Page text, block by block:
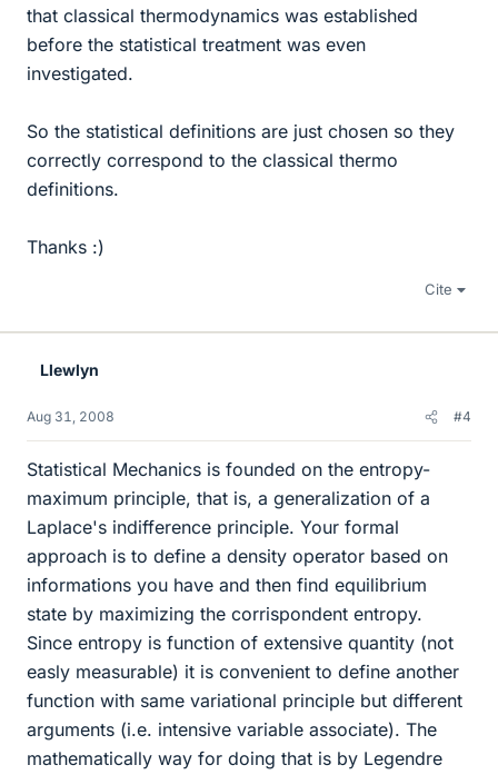
that classical thermodynamics was established
before the statistical treatment was even
investigated.
So the statistical definitions are just chosen so they
correctly correspond to the classical thermo
definitions.
Thanks :)
Cite
Llewlyn
Aug 31, 2008 #4
Statistical Mechanics is founded on the entropy-
maximum principle, that is, a generalization of a
Laplace's indifference principle. Your formal
approach is to define a density operator based on
informations you have and then find equilibrium
state by maximizing the corrispondent entropy.
Since entropy is function of extensive quantity (not
easly measurable) it is convenient to define another
function with same variational principle but different
arguments (i.e. intensive variable associate). The
mathematically way for doing that is by Legendre